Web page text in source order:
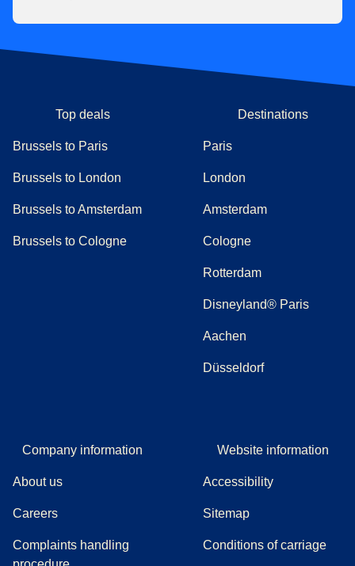
Top deals
Brussels to Paris
Brussels to London
Brussels to Amsterdam
Brussels to Cologne
Destinations
Paris
London
Amsterdam
Cologne
Rotterdam
Disneyland® Paris
Aachen
Düsseldorf
Company information
About us
Careers
Complaints handling
((
Website information
Accessibility
Sitemap
Conditions of carriage